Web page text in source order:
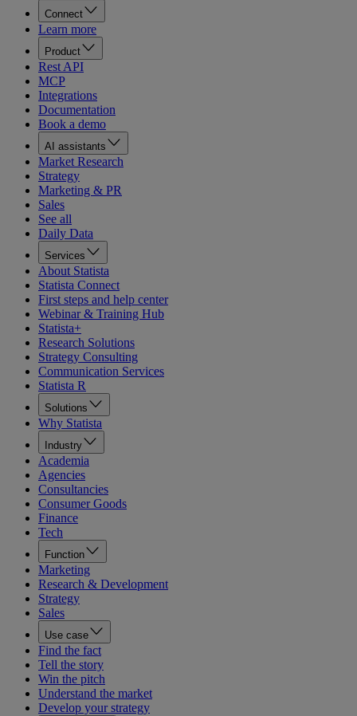
Connect
Learn more
Product
Rest API
MCP
Integrations
Documentation
Book a demo
AI assistants
Market Research
Strategy
Marketing & PR
Sales
See all
Daily Data
Services
About Statista
Statista Connect
First steps and help center
Webinar & Training Hub
Statista+
Research Solutions
Strategy Consulting
Communication Services
Statista R
Solutions
Why Statista
Industry
Academia
Agencies
Consultancies
Consumer Goods
Finance
Tech
Function
Marketing
Research & Development
Strategy
Sales
Use case
Find the fact
Tell the story
Win the pitch
Understand the market
Develop your strategy